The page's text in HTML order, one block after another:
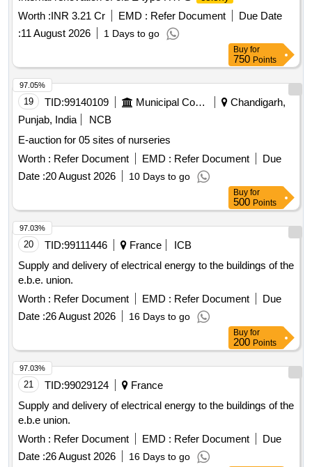
Worth :INR 3.21 Cr EMD : Refer Document
Due Date
:11 August 2026 1 Days to go
Buy for
750 Points
19 TID:99140109 Municipal Corporations
Chandigarh,
Punjab, India
NCB
E-auction for 05 sites of nurseries
Worth : Refer Document EMD : Refer Document
Due
Date :20 August 2026 10 Days to go
97.05%
Buy for
500 Points
20 TID:99111446 France
ICB
Supply and delivery of electrical energy to the buildings of the
e.b.e. union.
Worth : Refer Document EMD : Refer Document
Due
Date :26 August 2026 16 Days to go
97.03%
Buy for
200 Points
21 TID:99029124
France
Supply and delivery of electrical energy to the buildings of the
e.b.e union.
Worth : Refer Document EMD : Refer Document
Due
Date :26 August 2026 16 Days to go
97.03%